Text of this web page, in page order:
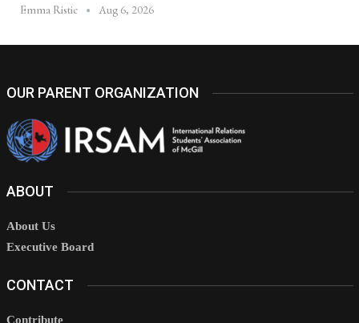
Emma Ristic Aug 6, 2026
OUR PARENT ORGANIZATION
ABOUT
About Us
Executive Board
CONTACT
Contribute